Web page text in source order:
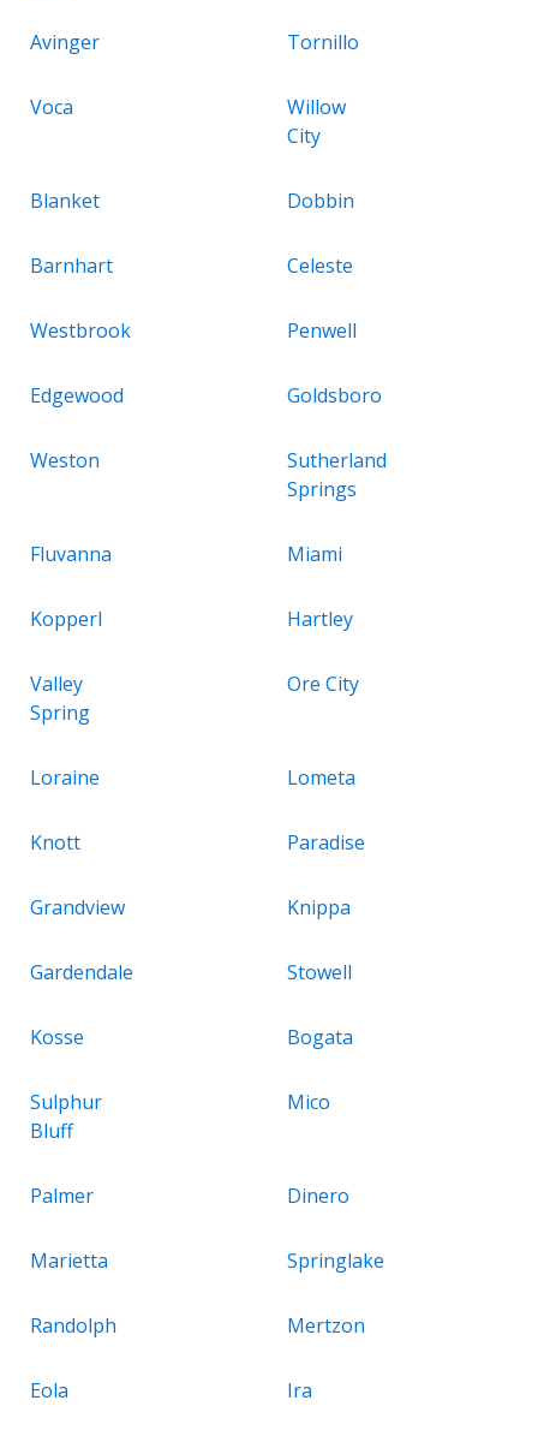
Avinger Tornillo
Voca
Willow
City
Blanket Dobbin
Barnhart Celeste
Westbrook Penwell
Edgewood Goldsboro
Weston
Sutherland
Springs
Fluvanna Miami
Kopperl Hartley
Valley
Spring
Ore City
Loraine Lometa
Knott Paradise
Grandview Knippa
Gardendale Stowell
Kosse Bogata
Sulphur
Bluff
Mico
Palmer Dinero
Marietta Springlake
Randolph Mertzon
Eola Ira